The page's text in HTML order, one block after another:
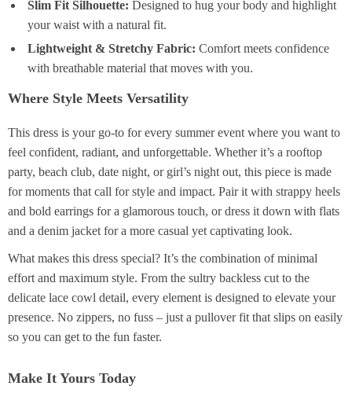
Slim Fit Silhouette: Designed to hug your body and highlight
your waist with a natural fit.
Lightweight & Stretchy Fabric: Comfort meets confidence
with breathable material that moves with you.
Where Style Meets Versatility
This dress is your go-to for every summer event where you want to
feel confident, radiant, and unforgettable. Whether it’s a rooftop
party, beach club, date night, or girl’s night out, this piece is made
for moments that call for style and impact. Pair it with strappy heels
and bold earrings for a glamorous touch, or dress it down with flats
and a denim jacket for a more casual yet captivating look.
What makes this dress special? It’s the combination of minimal
effort and maximum style. From the sultry backless cut to the
delicate lace cowl detail, every element is designed to elevate your
presence. No zippers, no fuss – just a pullover fit that slips on easily
so you can get to the fun faster.
Make It Yours Today